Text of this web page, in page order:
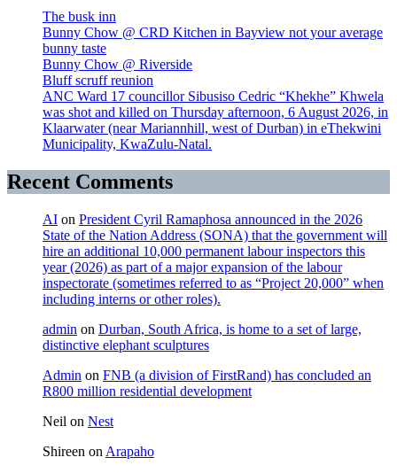
The busk inn
Bunny Chow @ CRD Kitchen in Bayview not your average
bunny taste
Bunny Chow @ Riverside
Bluff scruff reunion
ANC Ward 17 councillor Sibusiso Cedric “Khekhe” Khwela
was shot and killed on Thursday afternoon, 6 August 2026, in
Klaarwater (near Mariannhill, west of Durban) in eThekwini
Municipality, KwaZulu-Natal.
Recent Comments
AI on President Cyril Ramaphosa announced in the 2026
State of the Nation Address (SONA) that the government will
hire an additional 10,000 permanent labour inspectors this
year (2026) as part of a major expansion of the labour
inspectorate (sometimes referred to as “Project 20,000” when
including interns or other roles).
admin on Durban, South Africa, is home to a set of large,
distinctive elephant sculptures
Admin on FNB (a division of FirstRand) has concluded an
R800 million residential development
Neil on Nest
Shireen on Arapaho